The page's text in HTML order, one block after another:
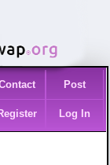
Post
Log In